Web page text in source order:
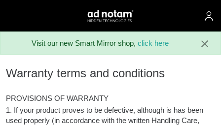
ad notam
Visit our new Smart Mirror shop, click here
Warranty terms and conditions
PROVISIONS OF WARRANTY
1. If your product proves to be defective, although is has been
used properly (in accordance with the written Handling Care,